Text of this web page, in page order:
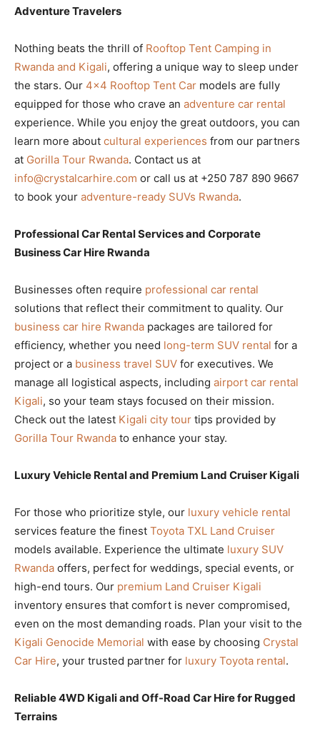
Adventure Travelers
Nothing beats the thrill of Rooftop Tent Camping in
Rwanda and Kigali, offering a unique way to sleep under
the stars. Our 4×4 Rooftop Tent Car models are fully
equipped for those who crave an adventure car rental
experience. While you enjoy the great outdoors, you can
learn more about cultural experiences from our partners
at Gorilla Tour Rwanda. Contact us at
info@crystalcarhire.com or call us at +250 787 890 9667
to book your adventure-ready SUVs Rwanda.
Professional Car Rental Services and Corporate
Business Car Hire Rwanda
Businesses often require professional car rental
solutions that reflect their commitment to quality. Our
business car hire Rwanda packages are tailored for
efficiency, whether you need long-term SUV rental for a
project or a business travel SUV for executives. We
manage all logistical aspects, including airport car rental
Kigali, so your team stays focused on their mission.
Check out the latest Kigali city tour tips provided by
Gorilla Tour Rwanda to enhance your stay.
Luxury Vehicle Rental and Premium Land Cruiser Kigali
For those who prioritize style, our luxury vehicle rental
services feature the finest Toyota TXL Land Cruiser
models available. Experience the ultimate luxury SUV
Rwanda offers, perfect for weddings, special events, or
high-end tours. Our premium Land Cruiser Kigali
inventory ensures that comfort is never compromised,
even on the most demanding roads. Plan your visit to the
Kigali Genocide Memorial with ease by choosing Crystal
Car Hire, your trusted partner for luxury Toyota rental.
Reliable 4WD Kigali and Off-Road Car Hire for Rugged
Terrains